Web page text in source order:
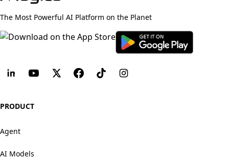
The Most Powerful AI Platform on the Planet
PRODUCT
Agent
AI Models